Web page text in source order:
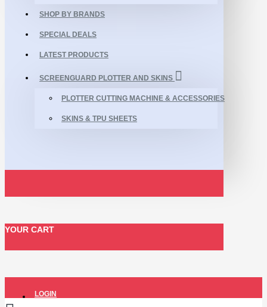
SHOP BY BRANDS
SPECIAL DEALS
LATEST PRODUCTS
SCREENGUARD PLOTTER AND SKINS
PLOTTER CUTTING MACHINE & ACCESSORIES
SKINS & TPU SHEETS
YOUR CART
LOGIN